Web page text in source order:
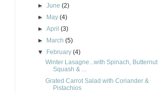
►June(2)
► May(4)
►April(3)
► March(5)
▼ February(4)
Winter Lasagne...with Spinach, Butternut
Squash & ...
Grated Carrot Salad with Coriander &
Pistachios